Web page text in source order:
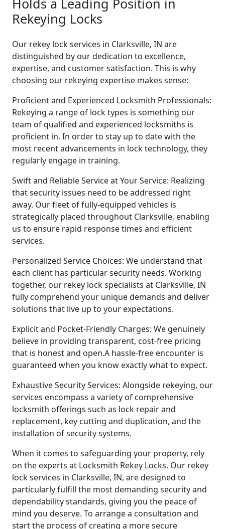
Holds a Leading Position in
Rekeying Locks
Our rekey lock services in Clarksville, IN are
distinguished by our dedication to excellence,
expertise, and customer satisfaction. This is why
choosing our rekeying expertise makes sense:
Proficient and Experienced Locksmith Professionals:
Rekeying a range of lock types is something our
team of qualified and experienced locksmiths is
proficient in. In order to stay up to date with the
most recent advancements in lock technology, they
regularly engage in training.
Swift and Reliable Service at Your Service: Realizing
that security issues need to be addressed right
away. Our fleet of fully-equipped vehicles is
strategically placed throughout Clarksville, enabling
us to ensure rapid response times and efficient
services.
Personalized Service Choices: We understand that
each client has particular security needs. Working
together, our rekey lock specialists at Clarksville, IN
fully comprehend your unique demands and deliver
solutions that live up to your expectations.
Explicit and Pocket-Friendly Charges: We genuinely
believe in providing transparent, cost-free pricing
that is honest and open.A hassle-free encounter is
guaranteed when you know exactly what to expect.
Exhaustive Security Services: Alongside rekeying, our
services encompass a variety of comprehensive
locksmith offerings such as lock repair and
replacement, key cutting and duplication, and the
installation of security systems.
When it comes to safeguarding your property, rely
on the experts at Locksmith Rekey Locks. Our rekey
lock services in Clarksville, IN, are designed to
particularly fulfill the most demanding security and
dependability standards, giving you the peace of
mind you deserve. To arrange a consultation and
start the process of creating a more secure